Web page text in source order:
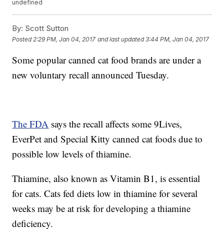
undefined
By: Scott Sutton
Posted 2:29 PM, Jan 04, 2017 and last updated 3:44 PM, Jan 04, 2017
Some popular canned cat food brands are under a
new voluntary recall announced Tuesday.
The FDA says the recall affects some 9Lives,
EverPet and Special Kitty canned cat foods due to
possible low levels of thiamine.
Thiamine, also known as Vitamin B1, is essential
for cats. Cats fed diets low in thiamine for several
weeks may be at risk for developing a thiamine
deficiency.